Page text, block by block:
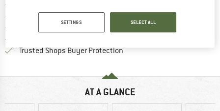
100 days returns policyFind our return policy here! Opens
> 4,000,000 satisfied customers
Trusted Shops Buyer ProtectionFind all information here!
AT A GLANCE
SETTINGS SELECT ALL